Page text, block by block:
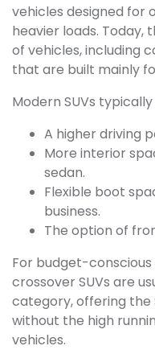
vehicles designed for
heavier loads. Today,
of vehicles, including
that are built mainly
Modern SUVs
A higher driving
More interior
sedan.
Flexible boot
business.
The option of
For budget-
crossover SUVs are
category, offering the
without the high
vehicles.